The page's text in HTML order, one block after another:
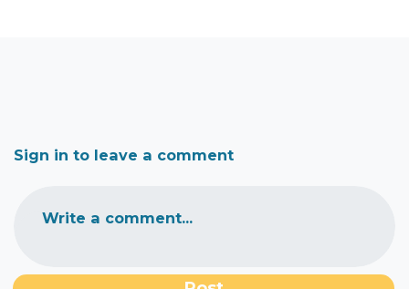
Sign in to leave a comment
Write a comment...